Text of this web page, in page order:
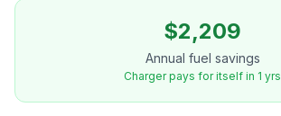
$2,209
Annual fuel savings
Charger pays for itself in 1 yrs